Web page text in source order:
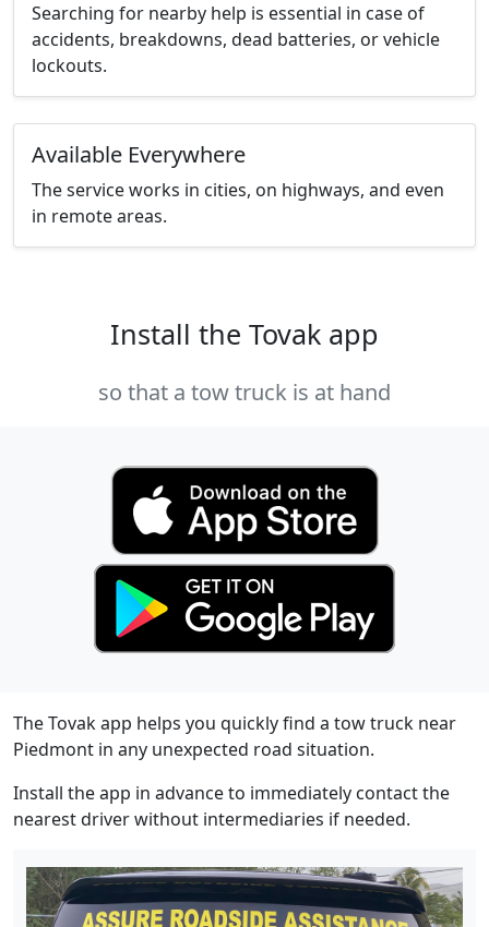
Searching for nearby help is essential in case of
accidents, breakdowns, dead batteries, or vehicle
lockouts.
Available Everywhere
The service works in cities, on highways, and even
in remote areas.
Install the Tovak app
so that a tow truck is at hand
The Tovak app helps you quickly find a tow truck near
Piedmont in any unexpected road situation.
Install the app in advance to immediately contact the
nearest driver without intermediaries if needed.